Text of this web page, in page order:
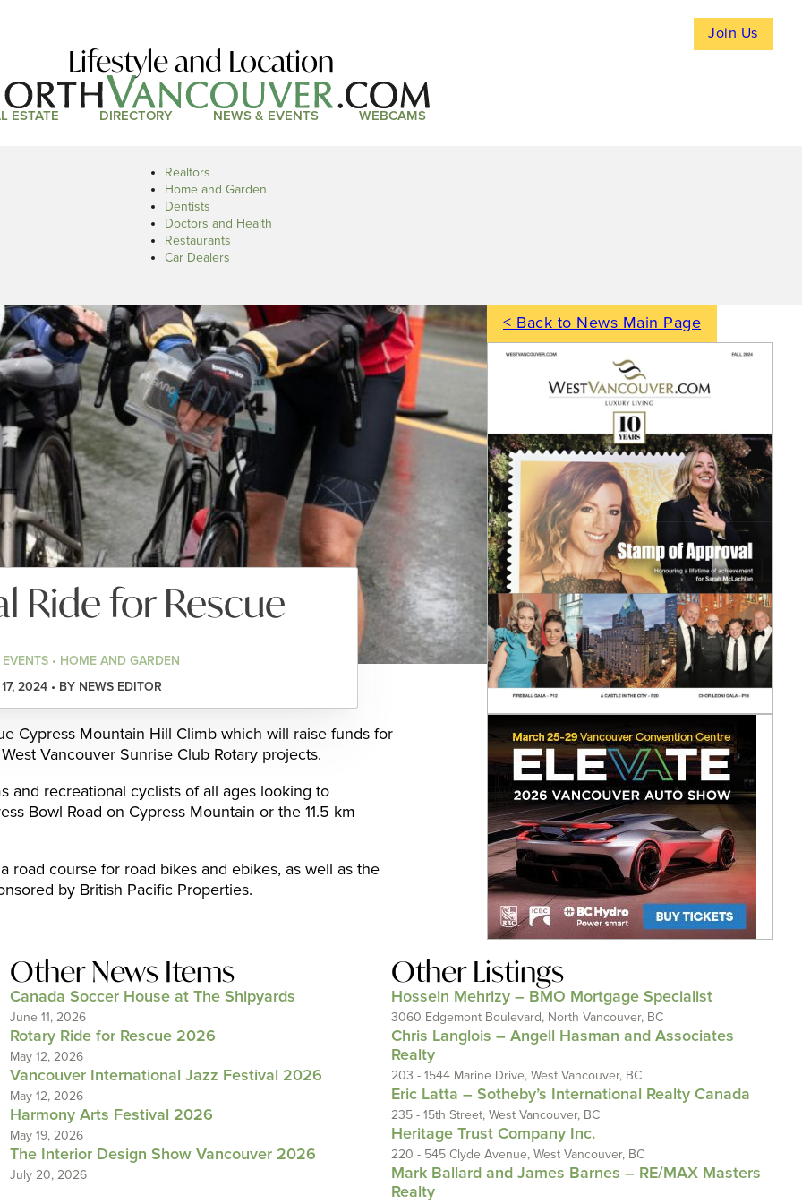
Join Us
Lifestyle and Location
ESTATE DIRECTORY NEWS & EVENTS WEBCAMS
Realtors
Home and Garden
Dentists
Doctors and Health
Restaurants
Car Dealers
Ride for Rescue
• HOME AND GARDEN
2024 • BY NEWS EDITOR
Cypress Mountain Hill Climb which will raise funds for
Vancouver Sunrise Club Rotary projects.
and recreational cyclists of all ages looking to
Bowl Road on Cypress Mountain or the 11.5 km
road course for road bikes and ebikes, as well as the
by British Pacific Properties.
< Back to News Main Page
Other News Items
Canada Soccer House at The Shipyards
June 11, 2026
Rotary Ride for Rescue 2026
May 12, 2026
Vancouver International Jazz Festival 2026
May 12, 2026
Harmony Arts Festival 2026
May 19, 2026
The Interior Design Show Vancouver 2026
July 20, 2026
Other Listings
Hossein Mehrizy – BMO Mortgage Specialist
3060 Edgemont Boulevard, North Vancouver, BC
Chris Langlois – Angell Hasman and Associates
Realty
203 - 1544 Marine Drive, West Vancouver, BC
Eric Latta – Sotheby’s International Realty Canada
235 - 15th Street, West Vancouver, BC
Heritage Trust Company Inc.
220 - 545 Clyde Avenue, West Vancouver, BC
Mark Ballard and James Barnes – RE/MAX Masters
Realty